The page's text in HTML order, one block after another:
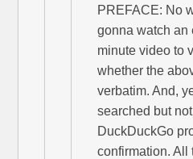
PREFACE: No
gonna watch an
minute video to
whether the
verbatim. And,
searched but
DuckDuckGo
confirmation. All